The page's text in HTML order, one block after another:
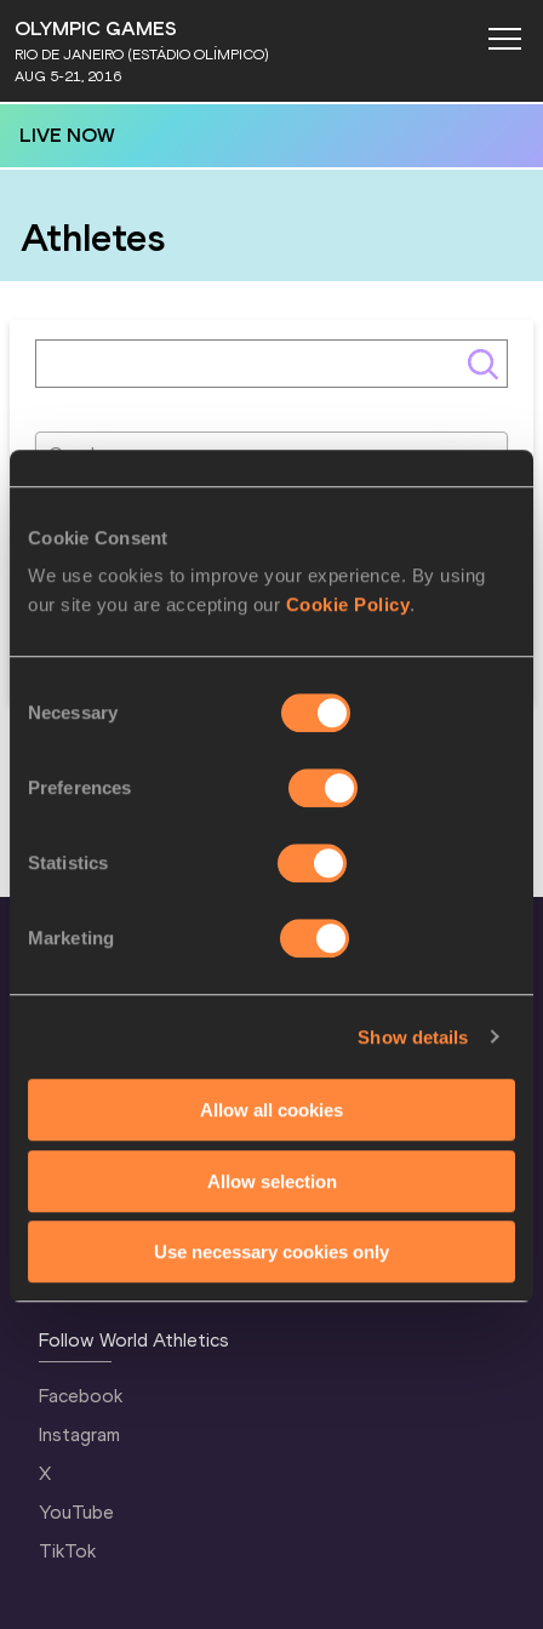
Cookie Consent
We use cookies to improve your experience. By using
our site you are accepting our Cookie Policy.
Selection
Necessary
Preferences
Statistics
Marketing
Show details
Allow all cookies
Allow selection
Use necessary cookies only
OLYMPIC GAMES
RIO DE JANEIRO (ESTÁDIO OLÍMPICO)
AUG 5-21, 2016
LIVE NOW
Athletes
Gender
Federation
Reset
World Athletics Confidentiality
Contact Us
Terms and Conditions
Follow World Athletics
Facebook
Instagram
X
YouTube
TikTok